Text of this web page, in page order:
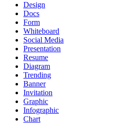
Design
Docs
Form
Whiteboard
Social Media
Presentation
Resume
Diagram
Trending
Banner
Invitation
Graphic
Infographic
Chart